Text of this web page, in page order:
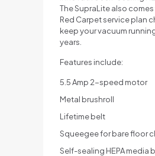
The SupraLite also
Red Carpet service plan
keep your vacuum
years.
Features include:
5.5 Amp 2-speed motor
Metal brushroll
Lifetime belt
Squeegee for bare floor
Self-sealing HEPA media